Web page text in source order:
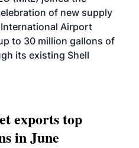
of new supply
Airport
to 30 million gallons of
its existing Shell
exports top
in June